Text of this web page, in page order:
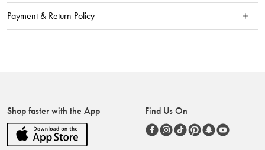
Payment & Return Policy
Shop faster with the App Find Us On